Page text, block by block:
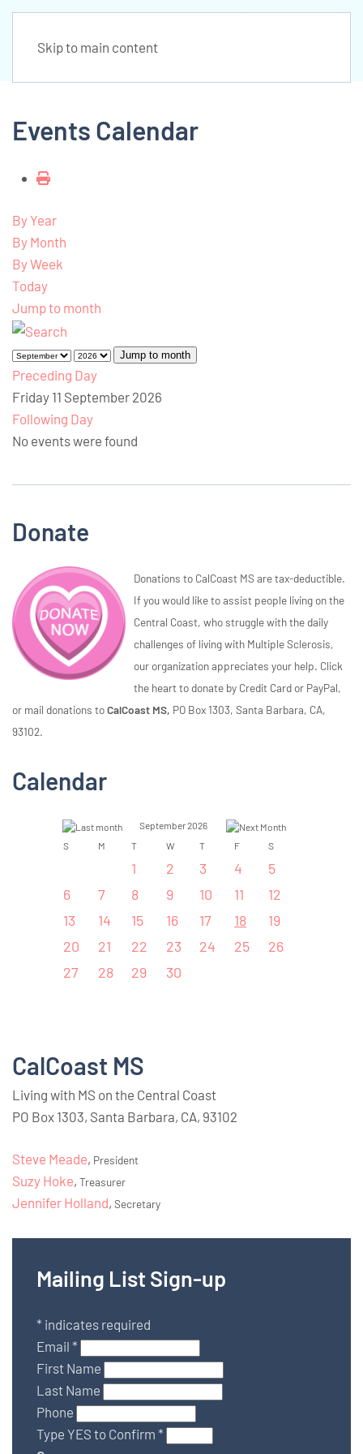
Skip to main content
Events Calendar
By Year
By Month
By Week
Today
Jump to month
Jump to month
Preceding Day
Friday 11 September 2026
Following Day
No events were found
Donate
Donations to CalCoast MS are tax-deductible.
If you would like to assist people living on the
Central Coast, who struggle with the daily
challenges of living with Multiple Sclerosis,
our organization appreciates your help. Click
the heart to donate by Credit Card or PayPal,
or mail donations toCalCoast MS, PO Box 1303, Santa Barbara, CA,
93102.
Calendar
September 2026
S
M T W T F S
1 2 3 4
5
6
7 8 9 10 11
12
13
14 15 16 17 18
19
20
21 22 23 24 25
26
27
28 29 30
CalCoast MS
Living with MS on the Central Coast
PO Box 1303, Santa Barbara, CA, 93102
Steve Meade, President
Suzy Hoke, Treasurer
Jennifer Holland, Secretary
Mailing List Sign-up
* indicates required
Email *
First Name
Last Name
Phone
Type YES to Confirm *